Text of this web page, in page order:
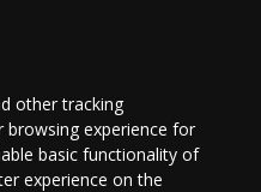
other tracking
experience for
basic functionality of
experience on the